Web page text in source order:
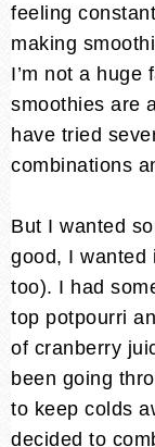
feeling
making
I’m not a huge
smoothies are
have tried
combinations
But I wanted
good, I wanted
too). I had
top potpourri
of cranberry
been going
to keep colds
decided to